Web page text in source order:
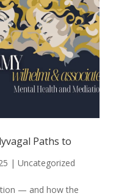
Paths to
| Uncategorized
— and how the